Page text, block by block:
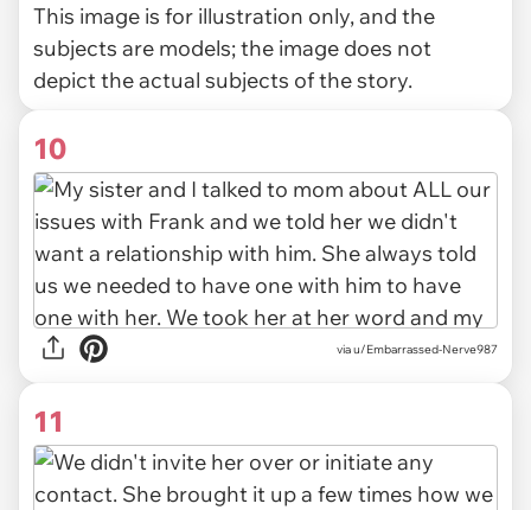
This image is for illustration only, and the
subjects are models; the image does not
depict the actual subjects of the story.
10
via u/Embarrassed-Nerve987
11